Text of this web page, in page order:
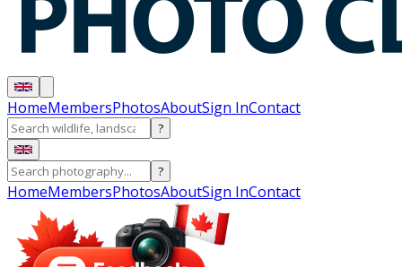
HomeMembersPhotosAboutSign InContact
?
?
HomeMembersPhotosAboutSign InContact